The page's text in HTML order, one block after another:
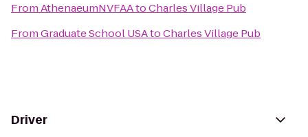
FromAthenaeumNVFAAtoCharles Village Pub
FromGraduate School USAtoCharles Village Pub
Driver